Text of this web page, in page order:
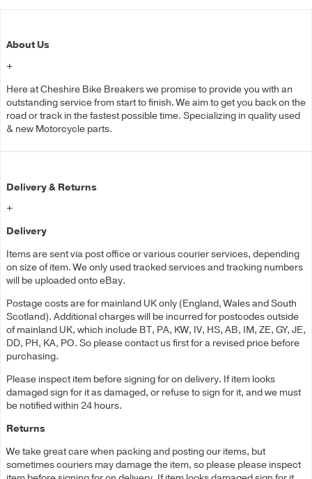
About Us
+
Here at Cheshire Bike Breakers we promise to provide you with an
outstanding service from start to finish. We aim to get you back on the
road or track in the fastest possible time. Specializing in quality used
& new Motorcycle parts.
Delivery & Returns
+
Delivery
Items are sent via post office or various courier services, depending
on size of item. We only used tracked services and tracking numbers
will be uploaded onto eBay.
Postage costs are for mainland UK only (England, Wales and South
Scotland). Additional charges will be incurred for postcodes outside
of mainland UK, which include BT, PA, KW, IV, HS, AB, IM, ZE, GY, JE,
DD, PH, KA, PO. So please contact us first for a revised price before
purchasing.
Please inspect item before signing for on delivery. If item looks
damaged sign for it as damaged, or refuse to sign for it, and we must
be notified within 24 hours.
Returns
We take great care when packing and posting our items, but
sometimes couriers may damage the item, so please please inspect